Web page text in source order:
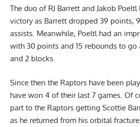
The duo of RJ Barrett and Jakob
victory as Barrett dropped 39 points,
assists. Meanwhile, Poeltl had an
with 30 points and 15 rebounds to go
and 2 blocks.
Since then the Raptors have been
have won 4 of their last 7 games. Of
part to the Raptors getting Scottie
as he returned from his orbital